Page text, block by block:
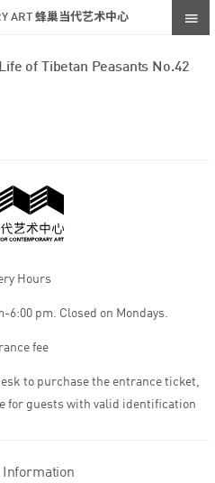
ART 蜂巢当代艺术中心
of Tibetan Peasants No.42
Hours
6:00 pm. Closed on Mondays.
fee
to purchase the entrance ticket,
for guests with valid identification
Information